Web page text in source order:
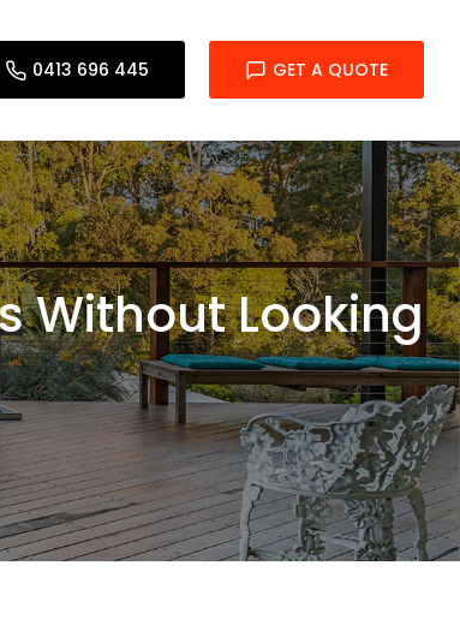
0413 696 445 GET A QUOTE
Without Looking